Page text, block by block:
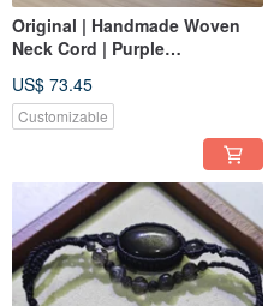
Original | Handmade Woven
Neck Cord | Purple
Macrame
US$ 73.45
Customizable